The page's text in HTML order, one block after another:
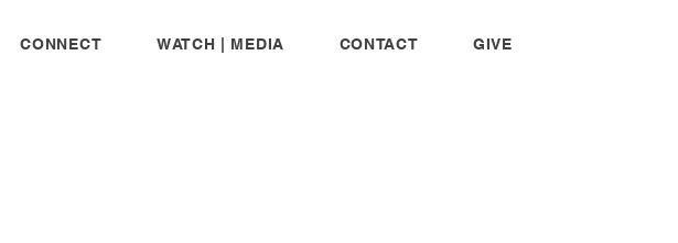
CONNECT WATCH | MEDIA CONTACT GIVE